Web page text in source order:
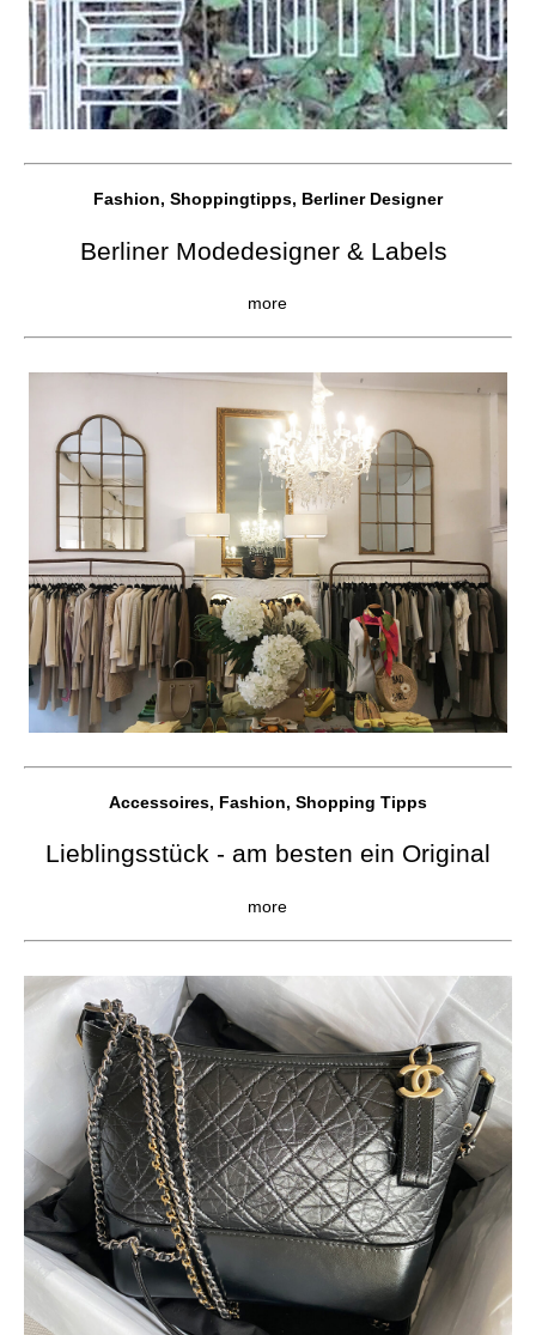
Fashion, Shoppingtipps, Berliner Designer
Berliner Modedesigner & Labels
more
Accessoires, Fashion, Shopping Tipps
Lieblingsstück - am besten ein Original
more